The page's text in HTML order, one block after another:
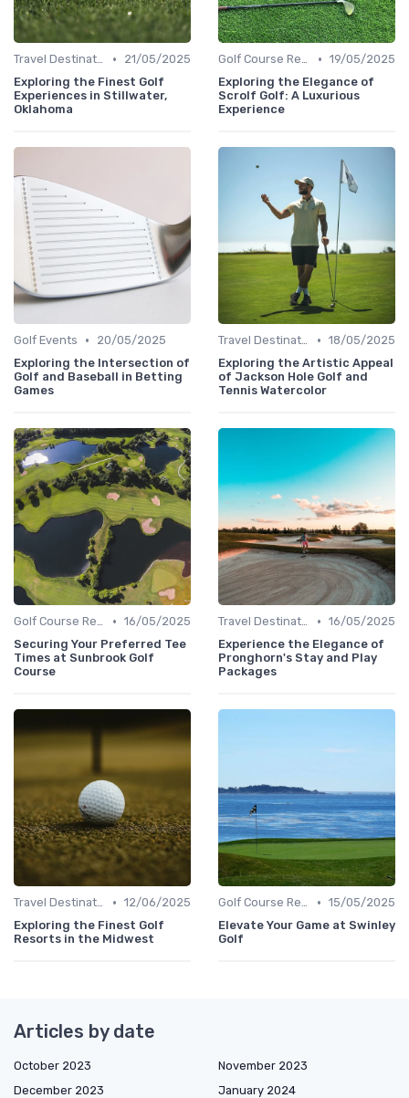
Travel Destinations •
21/05/2025
Exploring the Finest Golf
Experiences in Stillwater,
Oklahoma
Golf Course Reviews • 19/05/2025
Exploring the Elegance of
Scrolf Golf: A Luxurious
Experience
Golf Events •
20/05/2025
Exploring the Intersection of
Golf and Baseball in Betting
Games
Travel Destinations • 18/05/2025
Exploring the Artistic Appeal
of Jackson Hole Golf and
Tennis Watercolor
Golf Course Reviews • 16/05/2025
Securing Your Preferred Tee
Times at Sunbrook Golf
Course
Travel Destinations • 16/05/2025
Experience the Elegance of
Pronghorn's Stay and Play
Packages
Travel Destinations • 12/06/2025
Exploring the Finest Golf
Resorts in the Midwest
Golf Course Reviews • 15/05/2025
Elevate Your Game at Swinley
Golf
Articles by date
October 2023
November 2023
December 2023
January 2024